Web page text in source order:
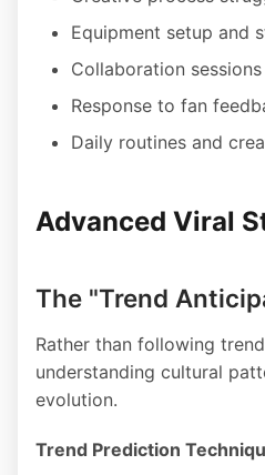
Equipment setup and
Collaboration
Response to fan
Daily routines and
Advanced Viral
The "Trend
Rather than following
understanding cultural
evolution.
Trend Prediction